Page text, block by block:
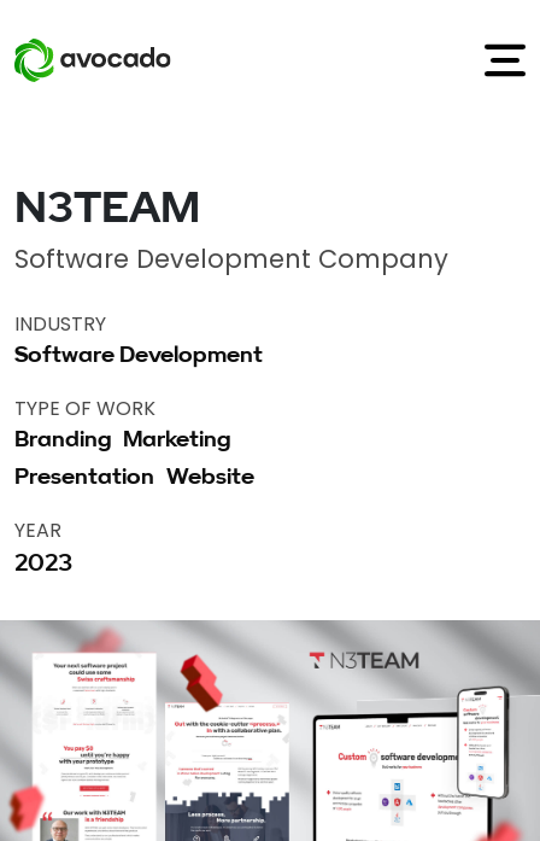
N3TEAM
Software Development Company
INDUSTRY
Software Development
TYPE OF WORK
Branding Marketing
Presentation Website
YEAR
2023